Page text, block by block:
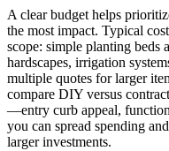
A clear budget helps
the most impact. Typical
scope: simple planting beds
hardscapes, irrigation
multiple quotes for larger
compare DIY versus
—entry curb appeal,
you can spread spending
larger investments.